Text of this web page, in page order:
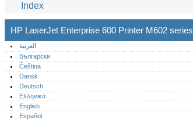
Index
HP LaserJet Enterprise 600 Printer M602 series
العربية
Български
Čeština
Dansk
Deutsch
Ελληνικά
English
Español